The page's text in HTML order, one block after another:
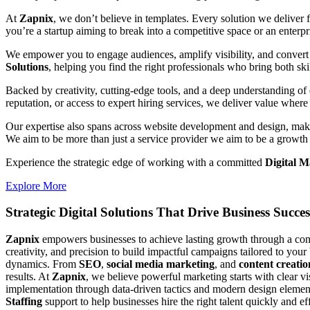
At Zapnix, we don’t believe in templates. Every solution we deliver
you’re a startup aiming to break into a competitive space or an
We empower you to engage audiences, amplify visibility, and
Solutions, helping you find the right professionals who bring both
Backed by creativity, cutting-edge tools, and a deep understanding
reputation, or access to expert hiring services, we deliver value
Our expertise also spans across website development and design,
We aim to be more than just a service provider we aim to be a growth
Experience the strategic edge of working with a committed Digital
Explore More
Strategic Digital Solutions ThatDrive Business
Zapnix empowers businesses to achieve lasting growth through a
creativity, and precision to build impactful campaigns tailored to
dynamics. From SEO, social media marketing, and content
results. At Zapnix, we believe powerful marketing starts with clear
implementation through data-driven tactics and modern design
Staffing support to help businesses hire the right talent quickly and